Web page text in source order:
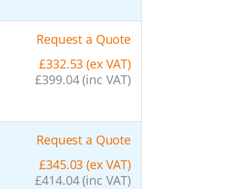
Request a Quote
£332.53 (ex VAT)
£399.04 (inc VAT)
Request a Quote
£345.03 (ex VAT)
£414.04 (inc VAT)